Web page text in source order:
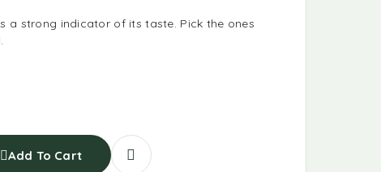
a strong indicator of its taste. Pick the ones
Add To Cart